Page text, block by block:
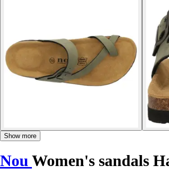
Show more
Nou Women's sandals